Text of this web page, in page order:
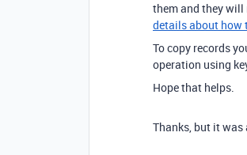
them and they will
details about how
To copy records
operation using
Hope that helps.
Thanks, but it